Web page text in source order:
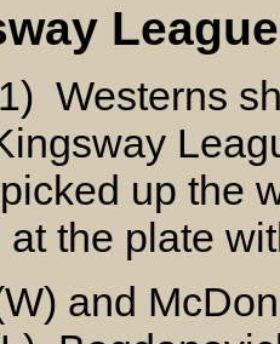
League
Westerns
picked up the
at the plate
and